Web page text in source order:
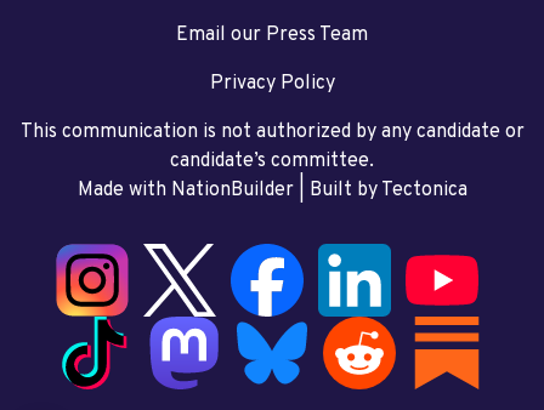
Email our Press Team
Privacy Policy
This communication is not authorized by any candidate or
candidate’s committee.
Made with NationBuilder| Built by Tectonica